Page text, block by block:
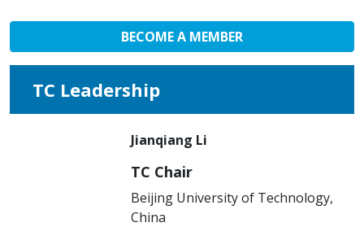
BECOME A MEMBER
TC Leadership
Jianqiang Li
TC Chair
Beijing University of Technology,
China